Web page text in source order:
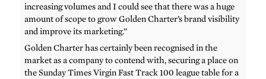
increasing volumes and I could see that there was a huge
amount of scope to grow Golden Charter’s brand visibility
and improve its marketing.”
Golden Charter has certainly been recognised in the
market as a company to contend with, securing a place on
the Sunday Times Virgin Fast Track 100 league table for a